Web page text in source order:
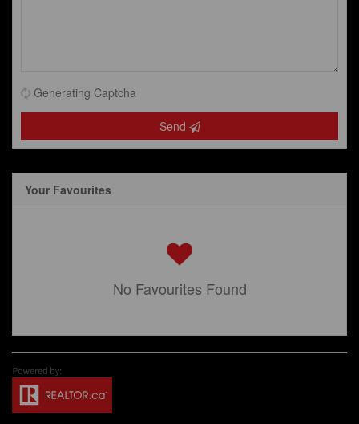
Generating Captcha
Send
Your Favourites
No Favourites Found